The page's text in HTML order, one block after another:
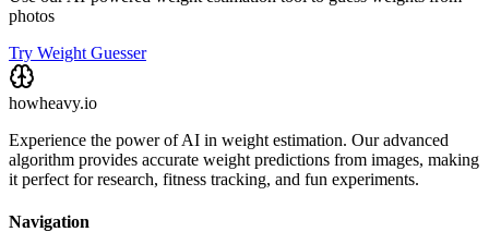
photos
Try Weight Guesser
howheavy.io
Experience the power of AI in weight estimation. Our advanced
algorithm provides accurate weight predictions from images, making
it perfect for research, fitness tracking, and fun experiments.
Navigation